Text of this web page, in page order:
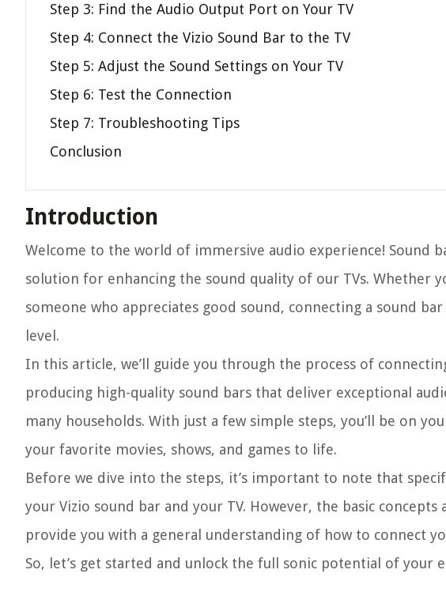
Step 3: Find the Audio Output Port on Your TV
Step 4: Connect the Vizio Sound Bar to the TV
Step 5: Adjust the Sound Settings on Your TV
Step 6: Test the Connection
Step 7: Troubleshooting Tips
Conclusion
Introduction
Welcome to the world of immersive audio experience! Sound
solution for enhancing the sound quality of our TVs. Whether
someone who appreciates good sound, connecting a sound
level.
In this article, we’ll guide you through the process of
producing high-quality sound bars that deliver exceptional
many households. With just a few simple steps, you’ll be on
your favorite movies, shows, and games to life.
Before we dive into the steps, it’s important to note that
your Vizio sound bar and your TV. However, the basic
provide you with a general understanding of how to connect
So, let’s get started and unlock the full sonic potential of your